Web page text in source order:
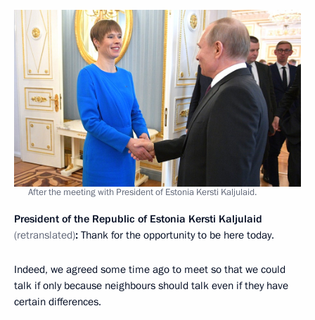
After the meeting with President of Estonia Kersti Kaljulaid.
President of the Republic of Estonia Kersti Kaljulaid
(retranslated): Thank for the opportunity to be here today.
Indeed, we agreed some time ago to meet so that we could
talk if only because neighbours should talk even if they have
certain differences.